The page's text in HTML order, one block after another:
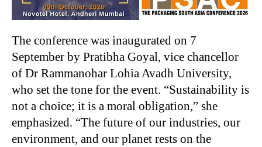
The conference was inaugurated on 7
September by Pratibha Goyal, vice chancellor
of Dr Rammanohar Lohia Avadh University,
who set the tone for the event. “Sustainability is
not a choice; it is a moral obligation,” she
emphasized. “The future of our industries, our
environment, and our planet rests on the